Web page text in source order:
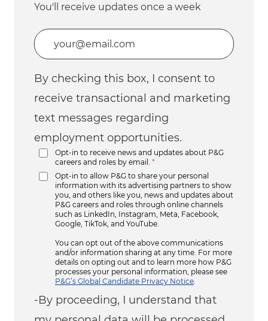
You'll receive updates once a week
Enter Email address (Required)
By checking this box, I consent to
receive transactional and marketing
text messages regarding
employment opportunities.
Opt-in to receive news and updates about P&G
careers and roles by email.
*
Opt-in to allow P&G to share your personal
information with its advertising partners to show
you, and others like you, news and updates about
P&G careers and roles through online channels
such as LinkedIn, Instagram, Meta, Facebook,
Google, TikTok, and YouTube.
You can opt out of the above communications
and/or information sharing at any time. For more
details on opting out and to learn more how P&G
processes your personal information, please see
P&G’s Global Candidate Privacy Notice
-By proceeding, I understand that